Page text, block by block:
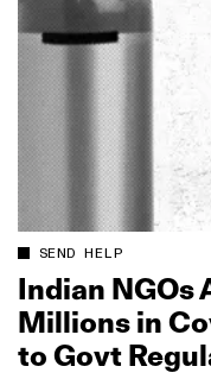
SEND HELP
Indian NGOs
Millions in
to Govt